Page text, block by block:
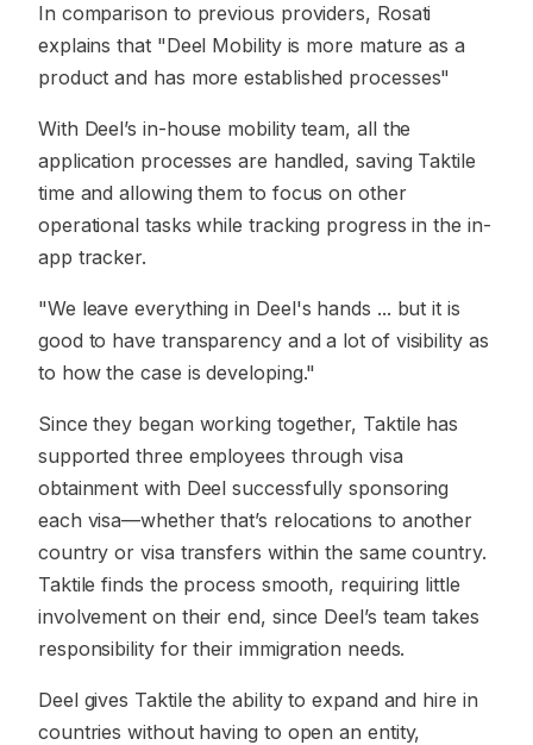
In comparison to previous providers, Rosati
explains that "Deel Mobility is more mature as a
product and has more established processes"
With Deel’s in-house mobility team, all the
application processes are handled, saving Taktile
time and allowing them to focus on other
operational tasks while tracking progress in the in-
app tracker.
"We leave everything in Deel's hands ... but it is
good to have transparency and a lot of visibility as
to how the case is developing."
Since they began working together, Taktile has
supported three employees through visa
obtainment with Deel successfully sponsoring
each visa—whether that’s relocations to another
country or visa transfers within the same country.
Taktile finds the process smooth, requiring little
involvement on their end, since Deel’s team takes
responsibility for their immigration needs.
Deel gives Taktile the ability to expand and hire in
countries without having to open an entity,